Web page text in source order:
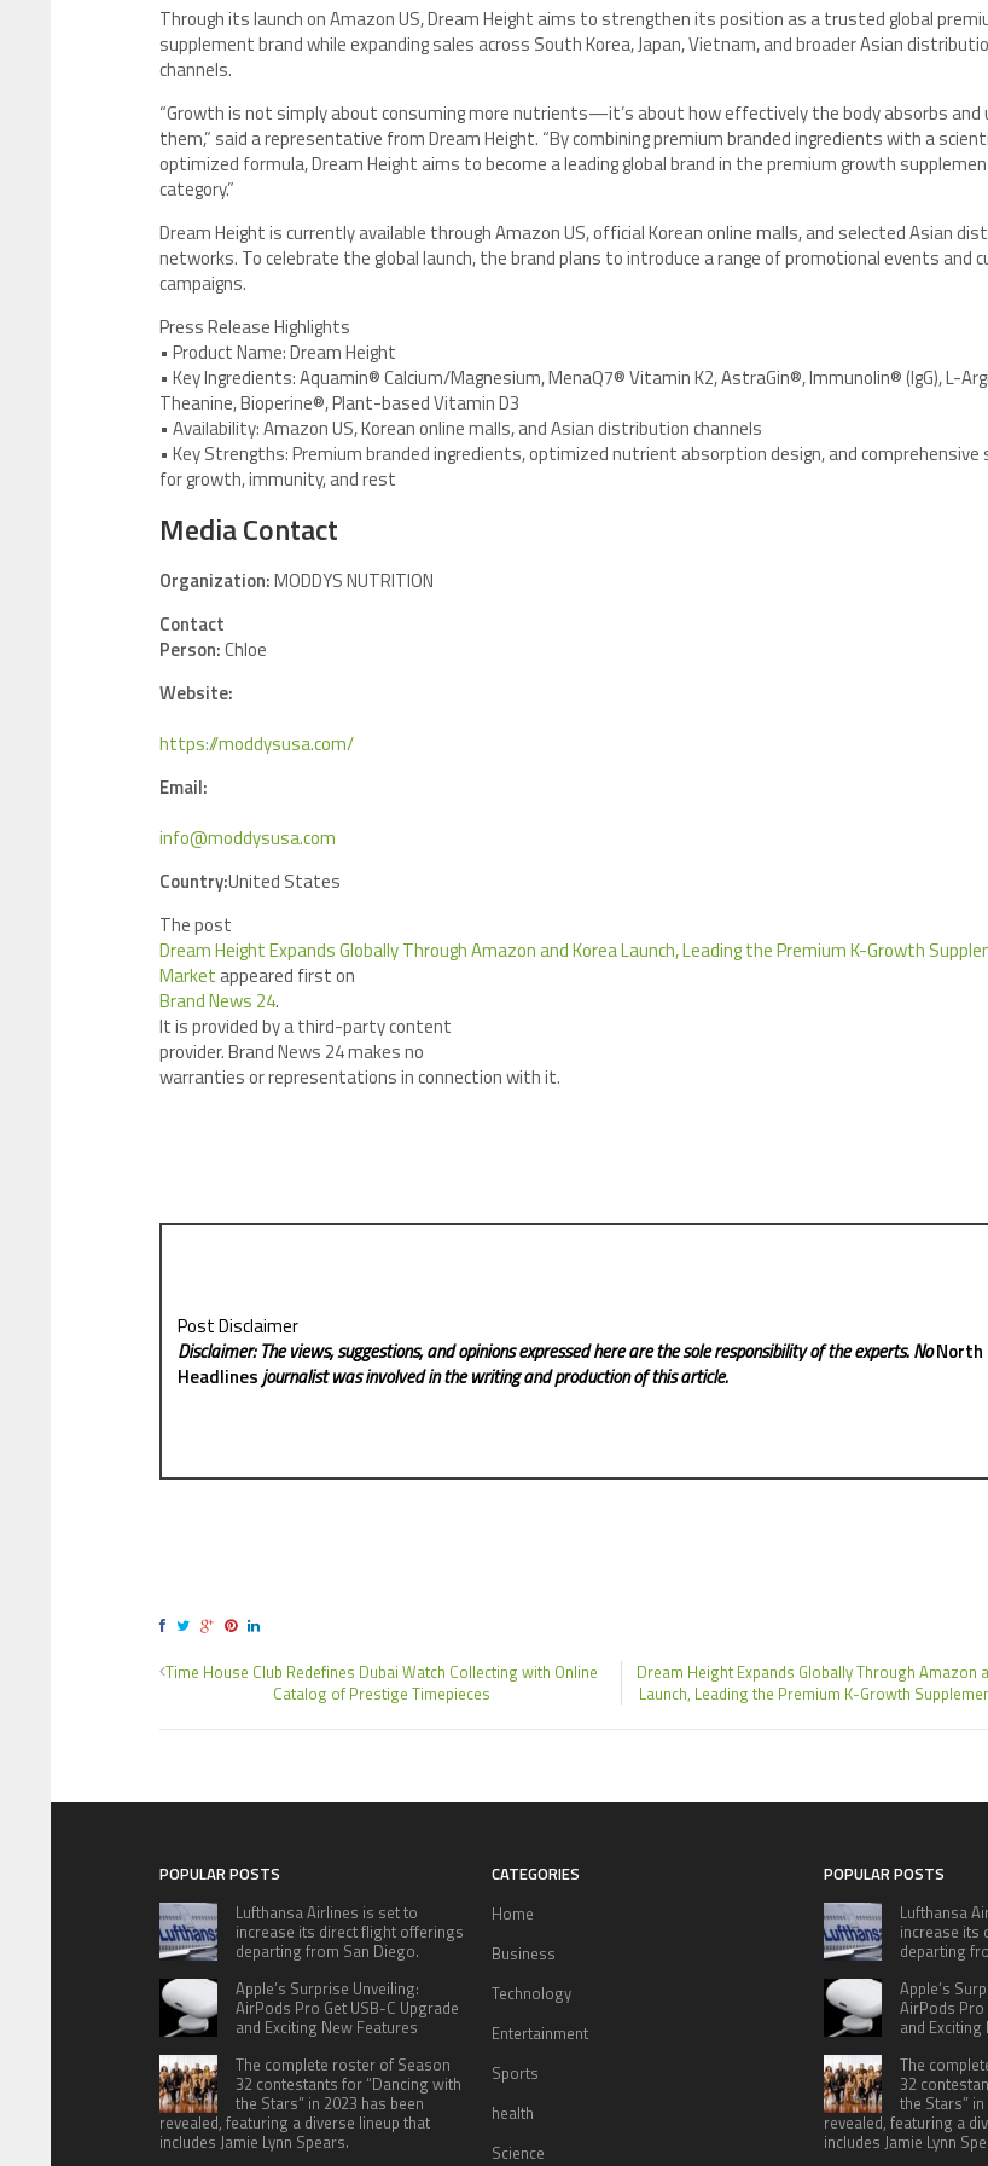
Through its launch on Amazon US, Dream Height aims to strengthen its position as a trusted global
supplement brand while expanding sales across South Korea, Japan, Vietnam, and broader Asian
channels.
“Growth is not simply about consuming more nutrients—it’s about how effectively the body absorbs and
them,” said a representative from Dream Height. “By combining premium branded ingredients with a
optimized formula, Dream Height aims to become a leading global brand in the premium growth
category.”
Dream Height is currently available through Amazon US, official Korean online malls, and selected Asian
networks. To celebrate the global launch, the brand plans to introduce a range of promotional events and
campaigns.
Press Release Highlights
• Product Name: Dream Height
• Key Ingredients: Aquamin® Calcium/Magnesium, MenaQ7® Vitamin K2, AstraGin®, Immunolin® (IgG), L-
Theanine, Bioperine®, Plant-based Vitamin D3
• Availability: Amazon US, Korean online malls, and Asian distribution channels
• Key Strengths: Premium branded ingredients, optimized nutrient absorption design, and comprehensive
for growth, immunity, and rest
Media Contact
Organization:MODDYS NUTRITION
Contact
Person:Chloe
Website:
https://moddysusa.com/
Email:
info@moddysusa.com
Country:United States
The post
Dream Height Expands Globally Through Amazon and Korea Launch, Leading the Premium K-Growth
Market appeared first on
Brand News 24.
It is provided by a third-party content
provider. Brand News 24 makes no
warranties or representations in connection with it.
Post Disclaimer
Disclaimer: The views, suggestions, and opinions expressed here are the sole responsibility of the experts. NoNorth
Headlinesjournalist was involved in the writing and production of this article.
Time House Club Redefines Dubai Watch Collecting with Online
Catalog of Prestige Timepieces
Dream Height Expands Globally Through Amazon
Launch, Leading the Premium K-Growth
POPULAR POSTS
Lufthansa Airlines is set to
increase its direct flight offerings
departing from San Diego.
Apple’s Surprise Unveiling:
AirPods Pro Get USB-C Upgrade
and Exciting New Features
The complete roster of Season
32 contestants for “Dancing with
the Stars” in 2023 has been
revealed, featuring a diverse lineup that
includes Jamie Lynn Spears.
CATEGORIES
Home
Business
Technology
Entertainment
Sports
health
Science
POPULAR POSTS
Lufthansa
increase its
departing
Apple’s
AirPods Pro
and
The
32
the Stars”
revealed, featuring a
includes Jamie Lynn